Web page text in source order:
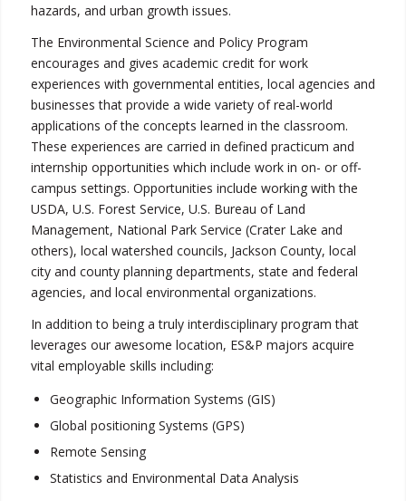
hazards, and urban growth issues.
The Environmental Science and Policy Program
encourages and gives academic credit for work
experiences with governmental entities, local agencies and
businesses that provide a wide variety of real-world
applications of the concepts learned in the classroom.
These experiences are carried in defined practicum and
internship opportunities which include work in on- or off-
campus settings. Opportunities include working with the
USDA, U.S. Forest Service, U.S. Bureau of Land
Management, National Park Service (Crater Lake and
others), local watershed councils, Jackson County, local
city and county planning departments, state and federal
agencies, and local environmental organizations.
In addition to being a truly interdisciplinary program that
leverages our awesome location, ES&P majors acquire
vital employable skills including:
Geographic Information Systems (GIS)
Global positioning Systems (GPS)
Remote Sensing
Statistics and Environmental Data Analysis